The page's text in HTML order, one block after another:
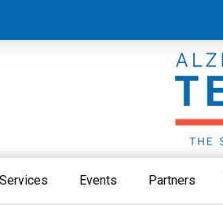
Services Events Partners